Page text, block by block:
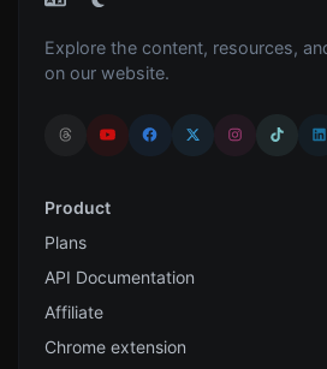
Explore the content, resources,
on our website.
Product
Plans
API Documentation
Affiliate
Chrome extension